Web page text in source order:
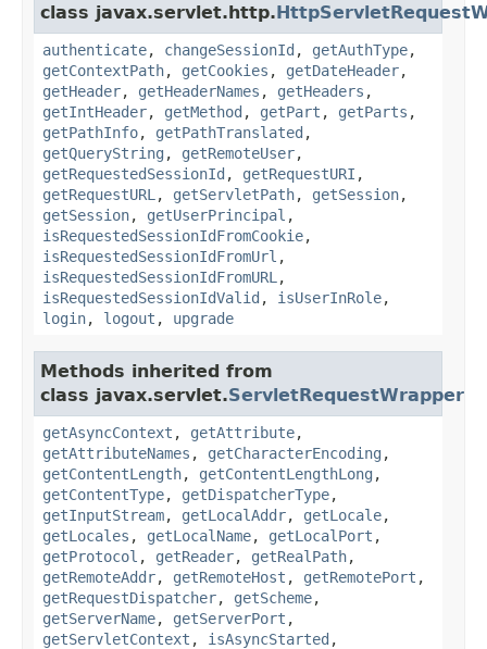
class javax.servlet.http.
authenticate, changeSessionId , getAuthType,
getContextPath, getCookies , getDateHeader,
getHeader, getHeaderNames , getHeaders ,
getIntHeader, getMethod , getPart , getParts ,
getPathInfo, getPathTranslated ,
getQueryString , getRemoteUser,
getRequestedSessionId , getRequestURI ,
getRequestURL , getServletPath, getSession,
getSession, getUserPrincipal ,
isRequestedSessionIdFromCookie,
isRequestedSessionIdFromUrl ,
isRequestedSessionIdFromURL ,
isRequestedSessionIdValid , isUserInRole,
login, logout , upgrade
Methods inherited from
class javax.servlet.ServletRequestWrapper
getAsyncContext , getAttribute,
getAttributeNames , getCharacterEncoding ,
getContentLength, getContentLengthLong ,
getContentType, getDispatcherType,
getInputStream, getLocalAddr, getLocale,
getLocales , getLocalName, getLocalPort ,
getProtocol , getReader, getRealPath,
getRemoteAddr, getRemoteHost , getRemotePort ,
getRequestDispatcher, getScheme,
getServerName, getServerPort ,
getServletContext , isAsyncStarted ,